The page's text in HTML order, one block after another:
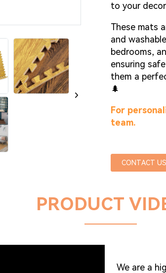
to your
These mats
and
bedrooms,
ensuring
them a
🌲
For
team.
CONTACT US
PRODUCT
We are a